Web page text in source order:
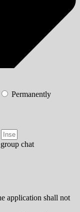
Permanently
chat
application shall not